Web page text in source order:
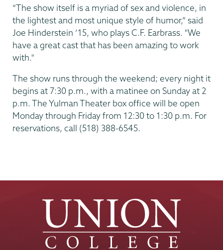
“The show itself is a myriad of sex and violence, in
the lightest and most unique style of humor,” said
Joe Hinderstein ’15, who plays C.F. Earbrass. "We
have a great cast that has been amazing to work
with."
The show runs through the weekend; every night it
begins at 7:30 p.m., with a matinee on Sunday at 2
p.m. The Yulman Theater box office will be open
Monday through Friday from 12:30 to 1:30 p.m. For
reservations, call (518) 388-6545.